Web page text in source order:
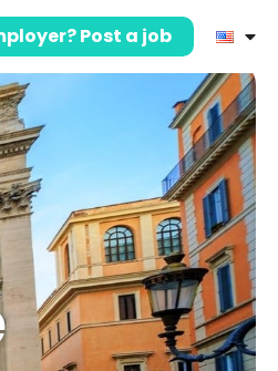
Post a job